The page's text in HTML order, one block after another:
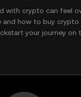
with crypto can feel
and how to buy crypto
your journey on